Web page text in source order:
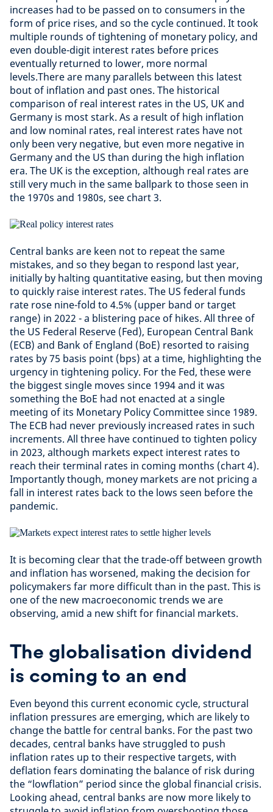
increases had to be passed on to consumers in the
form of price rises, and so the cycle continued. It took
multiple rounds of tightening of monetary policy, and
even double-digit interest rates before prices
eventually returned to lower, more normal
levels.There are many parallels between this latest
bout of inflation and past ones. The historical
comparison of real interest rates in the US, UK and
Germany is most stark. As a result of high inflation
and low nominal rates, real interest rates have not
only been very negative, but even more negative in
Germany and the US than during the high inflation
era. The UK is the exception, although real rates are
still very much in the same ballpark to those seen in
the 1970s and 1980s, see chart 3.
Central banks are keen not to repeat the same
mistakes, and so they began to respond last year,
initially by halting quantitative easing, but then moving
to quickly raise interest rates. The US federal funds
rate rose nine-fold to 4.5% (upper band or target
range) in 2022 - a blistering pace of hikes. All three of
the US Federal Reserve (Fed), European Central Bank
(ECB) and Bank of England (BoE) resorted to raising
rates by 75 basis point (bps) at a time, highlighting the
urgency in tightening policy. For the Fed, these were
the biggest single moves since 1994 and it was
something the BoE had not enacted at a single
meeting of its Monetary Policy Committee since 1989.
The ECB had never previously increased rates in such
increments. All three have continued to tighten policy
in 2023, although markets expect interest rates to
reach their terminal rates in coming months (chart 4).
Importantly though, money markets are not pricing a
fall in interest rates back to the lows seen before the
pandemic.
It is becoming clear that the trade-off between growth
and inflation has worsened, making the decision for
policymakers far more difficult than in the past. This is
one of the new macroeconomic trends we are
observing, amid a new shift for financial markets.
The globalisation dividend
is coming to an end
Even beyond this current economic cycle, structural
inflation pressures are emerging, which are likely to
change the battle for central banks. For the past two
decades, central banks have struggled to push
inflation rates up to their respective targets, with
deflation fears dominating the balance of risk during
the “lowflation” period since the global financial crisis.
Looking ahead, central banks are now more likely to